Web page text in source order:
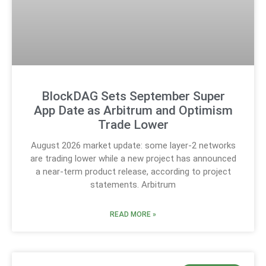
BlockDAG Sets September Super
App Date as Arbitrum and Optimism
Trade Lower
August 2026 market update: some layer-2 networks
are trading lower while a new project has announced
a near-term product release, according to project
statements. Arbitrum
READ MORE »